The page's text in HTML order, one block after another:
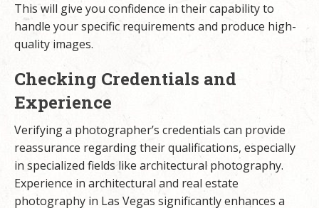
This will give you confidence in their capability to
handle your specific requirements and produce high-
quality images.
Checking Credentials and
Experience
Verifying a photographer’s credentials can provide
reassurance regarding their qualifications, especially
in specialized fields like architectural photography.
Experience in architectural and real estate
photography in Las Vegas significantly enhances a